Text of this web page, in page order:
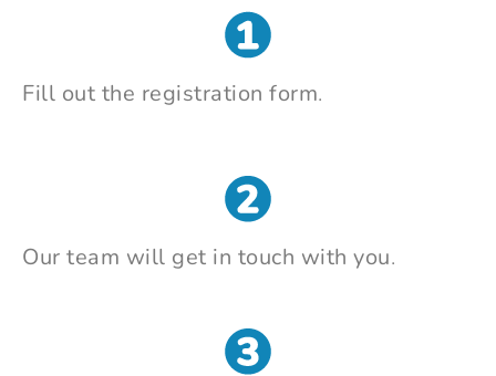
Fill out the registration form.
Our team will get in touch with you.